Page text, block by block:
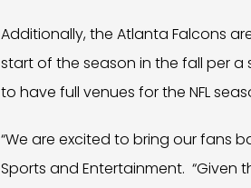
Additionally, the Atlanta Falcons
start of the season in the fall per
to have full venues for the NFL
“We are excited to bring our fans
Sports and Entertainment.